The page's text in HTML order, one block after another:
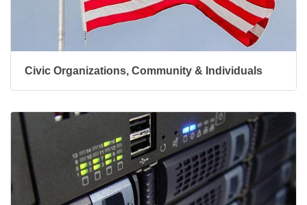
Civic Organizations, Community & Individuals